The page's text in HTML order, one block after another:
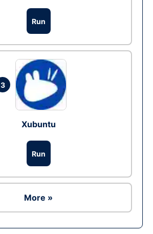
Run
3
Xubuntu
Run
More »